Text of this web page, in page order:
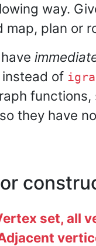
way.
map, plan or
instead of
functions,
they have
set, all